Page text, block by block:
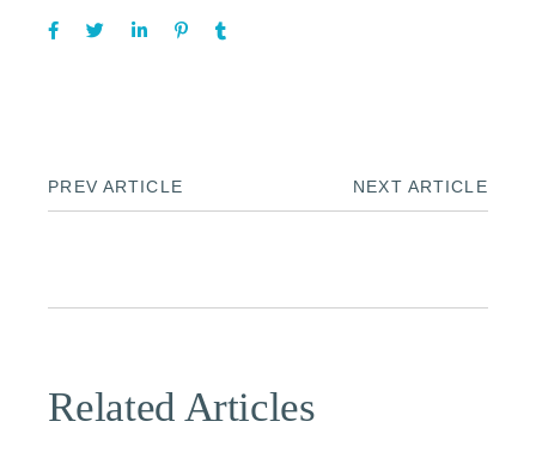
PREV ARTICLE NEXT ARTICLE
Related Articles